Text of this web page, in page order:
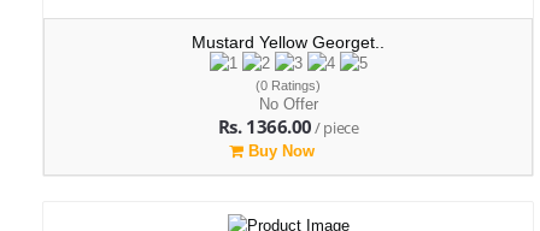
Mustard Yellow Georget..
(0 Ratings)
No Offer
Rs. 1366.00/ piece
Buy Now